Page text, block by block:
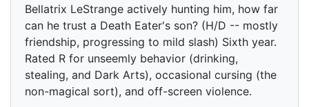
Bellatrix LeStrange actively hunting him, how far
can he trust a Death Eater's son? (H/D -- mostly
friendship, progressing to mild slash) Sixth year.
Rated R for unseemly behavior (drinking,
stealing, and Dark Arts), occasional cursing (the
non-magical sort), and off-screen violence.